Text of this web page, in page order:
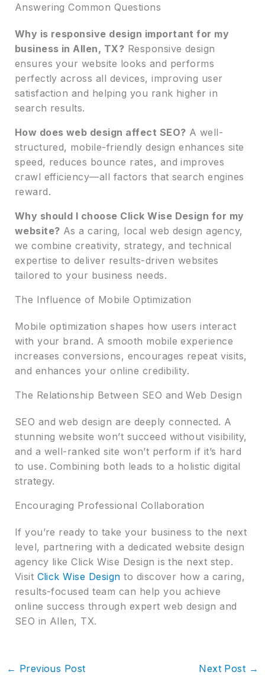
Answering Common Questions
Why is responsive design important for my
business in Allen, TX? Responsive design
ensures your website looks and performs
perfectly across all devices, improving user
satisfaction and helping you rank higher in
search results.
How does web design affect SEO? A well-
structured, mobile-friendly design enhances site
speed, reduces bounce rates, and improves
crawl efficiency—all factors that search engines
reward.
Why should I choose Click Wise Design for my
website? As a caring, local web design agency,
we combine creativity, strategy, and technical
expertise to deliver results-driven websites
tailored to your business needs.
The Influence of Mobile Optimization
Mobile optimization shapes how users interact
with your brand. A smooth mobile experience
increases conversions, encourages repeat visits,
and enhances your online credibility.
The Relationship Between SEO and Web Design
SEO and web design are deeply connected. A
stunning website won’t succeed without visibility,
and a well-ranked site won’t perform if it’s hard
to use. Combining both leads to a holistic digital
strategy.
Encouraging Professional Collaboration
If you’re ready to take your business to the next
level, partnering with a dedicated website design
agency like Click Wise Design is the next step.
Visit Click Wise Design to discover how a caring,
results-focused team can help you achieve
online success through expert web design and
SEO in Allen, TX.
← Previous Post Next Post →